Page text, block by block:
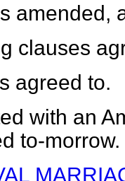
amended,
clauses
agreed to.
with an
to-morrow.